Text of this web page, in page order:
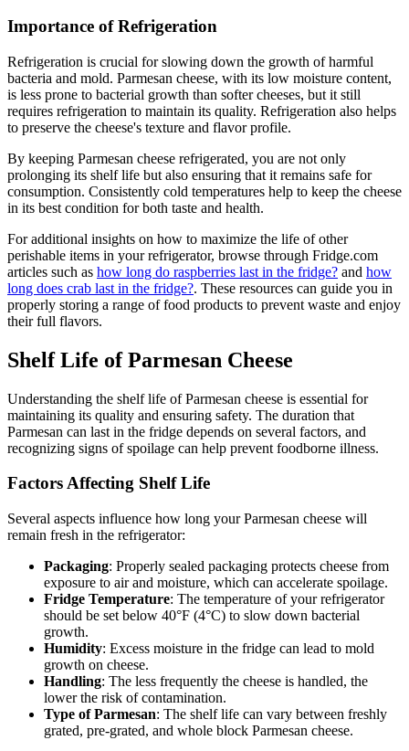
Importance of Refrigeration
Refrigeration is crucial for slowing down the growth of harmful
bacteria and mold. Parmesan cheese, with its low moisture content,
is less prone to bacterial growth than softer cheeses, but it still
requires refrigeration to maintain its quality. Refrigeration also helps
to preserve the cheese's texture and flavor profile.
By keeping Parmesan cheese refrigerated, you are not only
prolonging its shelf life but also ensuring that it remains safe for
consumption. Consistently cold temperatures help to keep the cheese
in its best condition for both taste and health.
For additional insights on how to maximize the life of other
perishable items in your refrigerator, browse through Fridge.com
articles such as how long do raspberries last in the fridge? and how
long does crab last in the fridge?. These resources can guide you in
properly storing a range of food products to prevent waste and enjoy
their full flavors.
Shelf Life of Parmesan Cheese
Understanding the shelf life of Parmesan cheese is essential for
maintaining its quality and ensuring safety. The duration that
Parmesan can last in the fridge depends on several factors, and
recognizing signs of spoilage can help prevent foodborne illness.
Factors Affecting Shelf Life
Several aspects influence how long your Parmesan cheese will
remain fresh in the refrigerator:
Packaging: Properly sealed packaging protects cheese from
exposure to air and moisture, which can accelerate spoilage.
Fridge Temperature: The temperature of your refrigerator
should be set below 40°F (4°C) to slow down bacterial
growth.
Humidity: Excess moisture in the fridge can lead to mold
growth on cheese.
Handling: The less frequently the cheese is handled, the
lower the risk of contamination.
Type of Parmesan: The shelf life can vary between freshly
grated, pre-grated, and whole block Parmesan cheese.